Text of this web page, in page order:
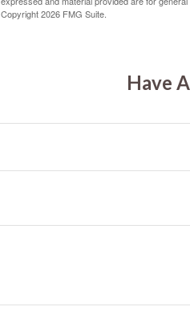
Copyright2026 FMG Suite.
Have